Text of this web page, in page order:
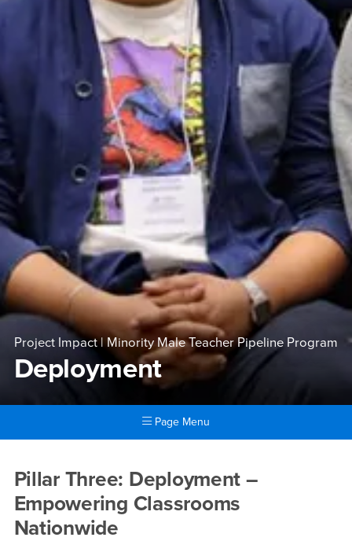
Project Impact | Minority Male Teacher Pipeline Program
Deployment
Page Menu
Deployment
Pillar Three: Deployment –
Empowering Classrooms
Nationwide